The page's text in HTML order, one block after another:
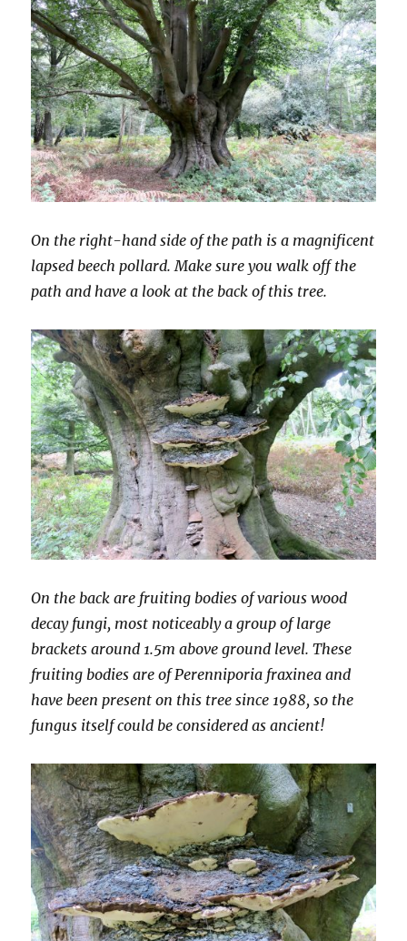
On the right-hand side of the path is a magnificent
lapsed beech pollard. Make sure you walk off the
path and have a look at the back of this tree.
On the back are fruiting bodies of various wood
decay fungi, most noticeably a group of large
brackets around 1.5m above ground level. These
fruiting bodies are of Perenniporia fraxinea and
have been present on this tree since 1988, so the
fungus itself could be considered as ancient!